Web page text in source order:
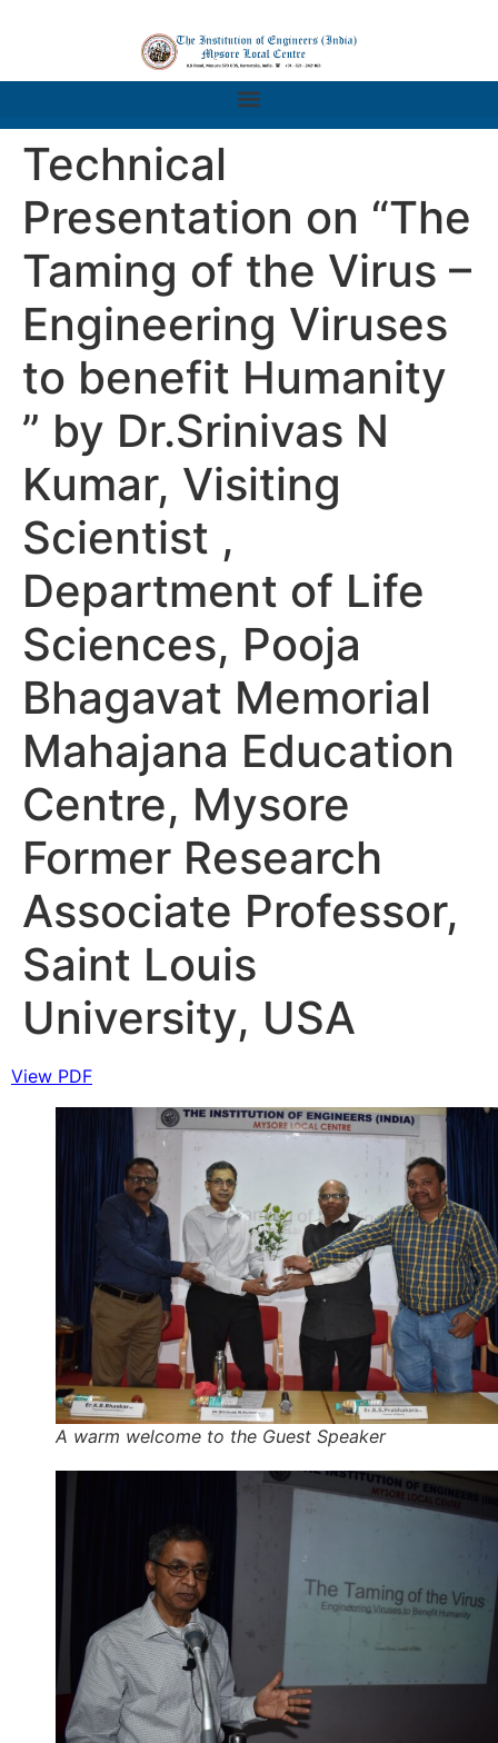
Technical
Presentation on “The
Taming of the Virus –
Engineering Viruses
to benefit Humanity
” by Dr.Srinivas N
Kumar, Visiting
Scientist ,
Department of Life
Sciences, Pooja
Bhagavat Memorial
Mahajana Education
Centre, Mysore
Former Research
Associate Professor,
Saint Louis
University, USA
View PDF
A warm welcome to the Guest Speaker